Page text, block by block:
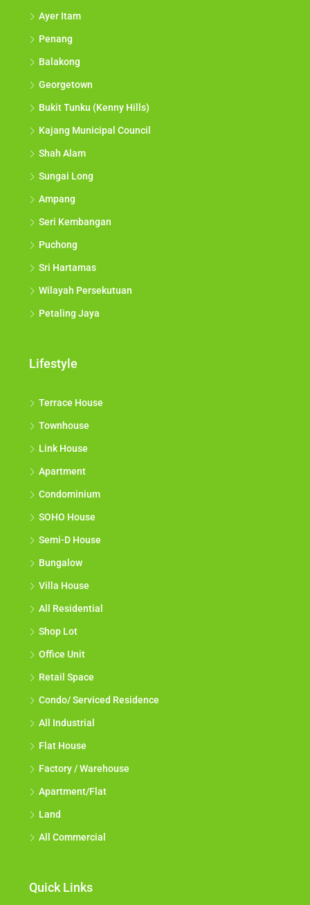
Ayer Itam
Penang
Balakong
Georgetown
Bukit Tunku (Kenny Hills)
Kajang Municipal Council
Shah Alam
Sungai Long
Ampang
Seri Kembangan
Puchong
Sri Hartamas
Wilayah Persekutuan
Petaling Jaya
Lifestyle
Terrace House
Townhouse
Link House
Apartment
Condominium
SOHO House
Semi-D House
Bungalow
Villa House
All Residential
Shop Lot
Office Unit
Retail Space
Condo/ Serviced Residence
All Industrial
Flat House
Factory / Warehouse
Apartment/Flat
Land
All Commercial
Quick Links